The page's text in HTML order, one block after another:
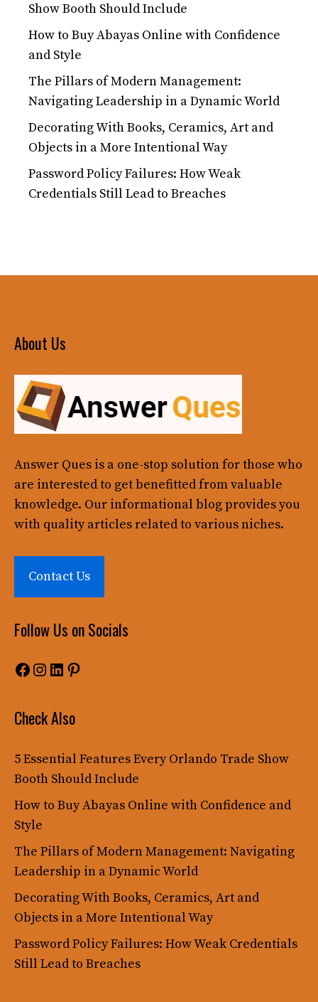
Show Booth Should Include
How to Buy Abayas Online with Confidence
and Style
The Pillars of Modern Management:
Navigating Leadership in a Dynamic World
Decorating With Books, Ceramics, Art and
Objects in a More Intentional Way
Password Policy Failures: How Weak
Credentials Still Lead to Breaches
About Us
Answer Ques is a one-stop solution for those who
are interested to get benefitted from valuable
knowledge. Our informational blog provides you
with quality articles related to various niches.
Contact Us
Follow Us on Socials
Facebook
Instagram
LinkedIn
Pinterest
Check Also
5 Essential Features Every Orlando Trade Show
Booth Should Include
How to Buy Abayas Online with Confidence and
Style
The Pillars of Modern Management: Navigating
Leadership in a Dynamic World
Decorating With Books, Ceramics, Art and
Objects in a More Intentional Way
Password Policy Failures: How Weak Credentials
Still Lead to Breaches